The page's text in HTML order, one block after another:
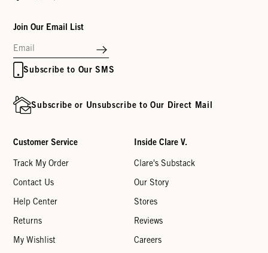
Join Our Email List
Subscribe to Our SMS
Subscribe or Unsubscribe to Our Direct Mail
Customer Service
Track My Order
Contact Us
Help Center
Returns
My Wishlist
Inside Clare V.
Clare's Substack
Our Story
Stores
Reviews
Careers